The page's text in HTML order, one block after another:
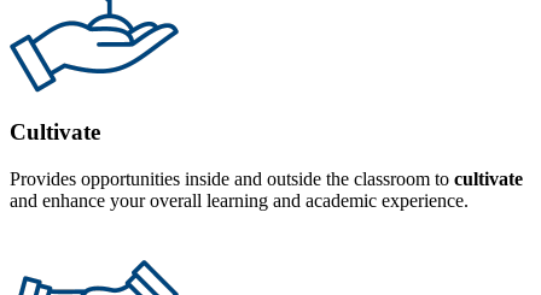
Cultivate
Provides opportunities inside and outside the classroom to cultivate
and enhance your overall learning and academic experience.